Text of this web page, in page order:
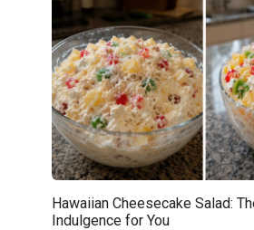
Hawaiian Cheesecake Salad:
Indulgence for You